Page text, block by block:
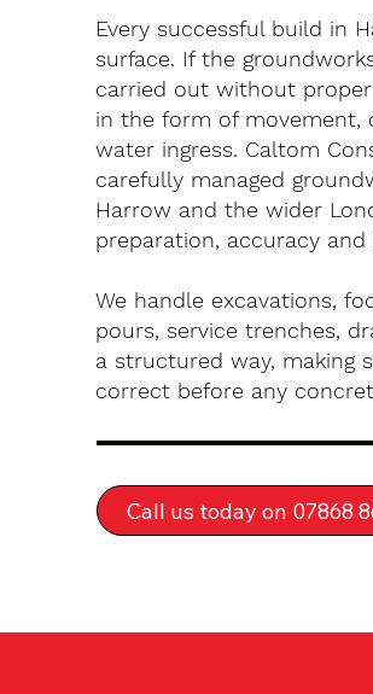
Every successful build in
surface. If the
carried out without
in the form of movement,
water ingress. Caltom
carefully managed
Harrow and the wider
preparation, accuracy
We handle excavations,
pours, service trenches,
a structured way, making
correct before any
Call us today on 07868